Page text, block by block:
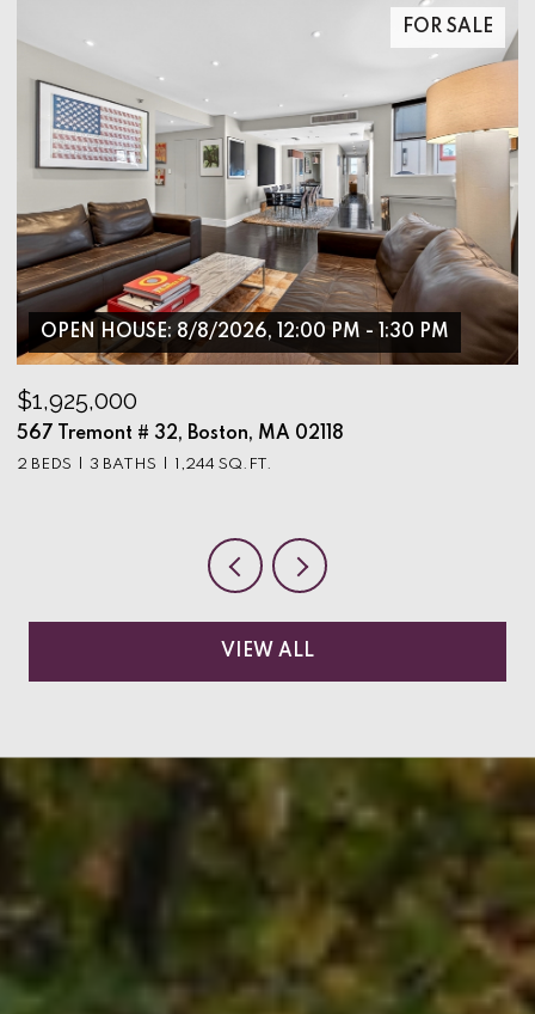
FOR SALE
OPEN HOUSE: 8/8/2026, 12:00 PM - 1:30 PM
$1,925,000
567 Tremont # 32, Boston, MA 02118
2 BEDS 3 BATHS 1,244 SQ.FT.
VIEW ALL